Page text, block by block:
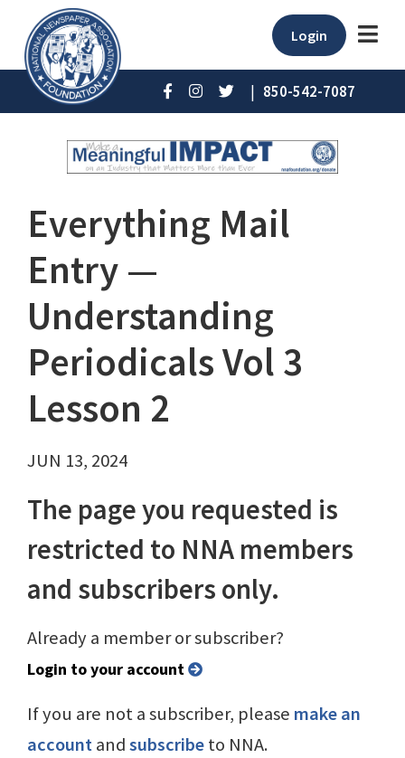
Login
| 850-542-7087
Everything Mail
Entry —
Understanding
Periodicals Vol 3
Lesson 2
JUN 13, 2024
The page you requested is
restricted to NNA members
and subscribers only.
Already a member or subscriber?
Login to your account
If you are not a subscriber, please make an
accountandsubscribeto NNA.